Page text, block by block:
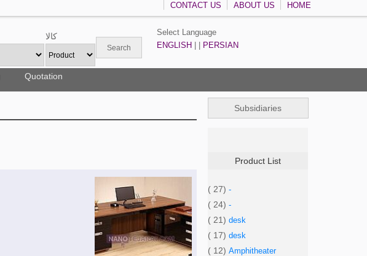
HOME
ABOUT US
CONTACT US
کالا
Select Language
ENGLISH
PERSIAN
Quotation
Subsidiaries
Product List
( 27) -
( 24) -
( 21) desk
( 17) desk
( 12) Amphitheater